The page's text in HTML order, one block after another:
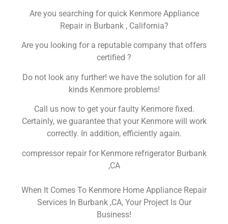
Are you searching for quick Kenmore Appliance
Repair in Burbank , California?
Are you looking for a reputable company that offers
certified ?
Do not look any further! we have the solution for all
kinds Kenmore problems!
Call us now to get your faulty Kenmore fixed.
Certainly, we guarantee that your Kenmore will work
correctly. In addition, efficiently again.
compressor repair for Kenmore refrigerator Burbank
,CA
When It Comes To Kenmore Home Appliance Repair
Services In Burbank ,CA, Your Project Is Our
Business!